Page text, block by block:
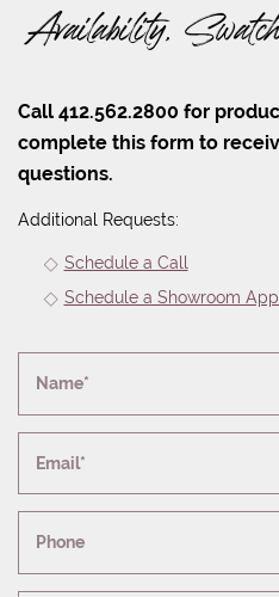
Availability,
Call 412.562.2800 for
complete this form to
questions.
Additional Requests:
Schedule a Call
Schedule a Showroom
Name*
Email*
Phone